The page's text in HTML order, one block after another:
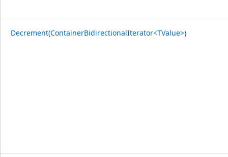
Decrement(ContainerBidirectionalIterator<TValue>)